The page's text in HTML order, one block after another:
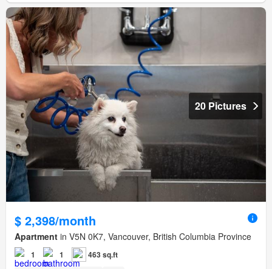
20 Pictures
$ 2,398/month
Apartment in V5N 0K7, Vancouver, British Columbia Province
1 1 463 sq.ft